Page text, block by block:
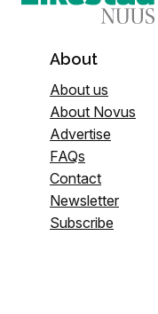
About
About us
About Novus
Advertise
FAQs
Contact
Newsletter
Subscribe